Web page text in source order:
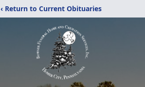
‹ Return to Current Obituaries